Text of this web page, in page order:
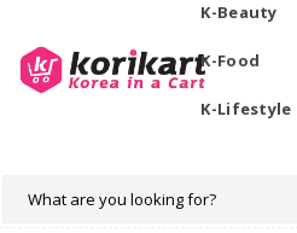
K-Beauty
K-Food
K-Lifestyle